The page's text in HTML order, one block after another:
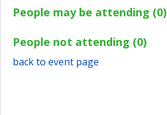
People may be attending (0)
People not attending (0)
back to event page